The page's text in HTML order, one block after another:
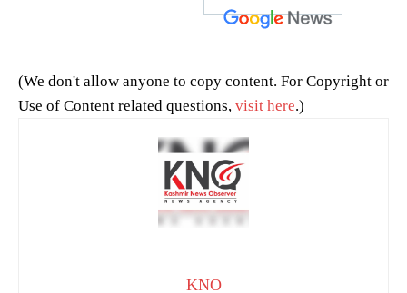
(We don't allow anyone to copy content. For Copyright or
Use of Content related questions, visit here.)
KNO